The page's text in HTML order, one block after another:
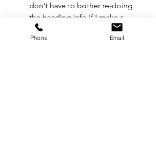
don't have to bother re-doing
the heading info if I make a
mistake.
Phone Email